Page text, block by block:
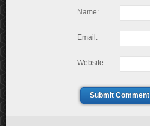
Name:
Email:
Website:
Submit Comment